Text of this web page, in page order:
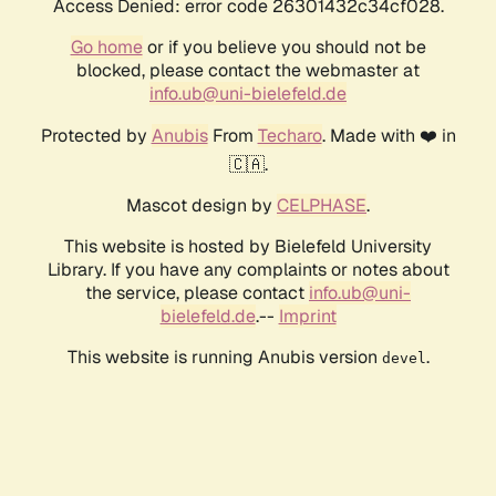
Access Denied: error code 26301432c34cf028.
Go homeor if you believe you should not be
blocked, please contact the webmaster at
info.ub@uni-bielefeld.de
Protected by AnubisFrom Techaro. Made with ❤️ in
🇨🇦.
Mascot design by CELPHASE.
This website is hosted by Bielefeld University
Library. If you have any complaints or notes about
the service, please contact info.ub@uni-
bielefeld.de.-- Imprint
This website is running Anubis version devel .